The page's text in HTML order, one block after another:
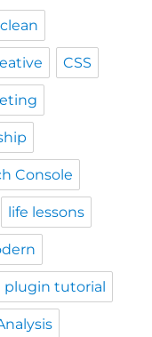
clean
CSS
Console
life lessons
plugin tutorial